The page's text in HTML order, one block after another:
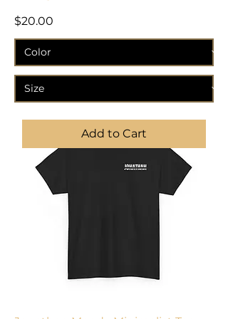
Price
$20.00
Add to Cart